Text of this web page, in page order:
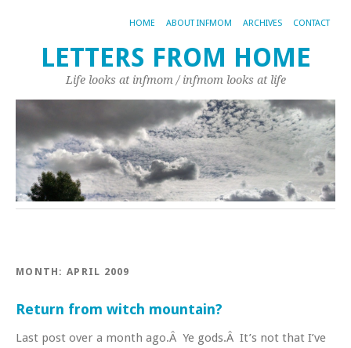
HOME ABOUT INFMOM ARCHIVES CONTACT
LETTERS FROM HOME
Life looks at infmom / infmom looks at life
MONTH: APRIL 2009
Return from witch mountain?
Last post over a month ago.Â Ye gods.Â It’s not that I’ve